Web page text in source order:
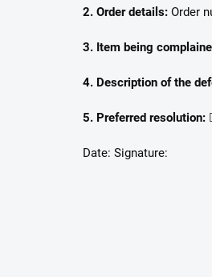
2. Order details: Order
3. Item being
4. Description of the
5. Preferred resolution:
Date: Signature: